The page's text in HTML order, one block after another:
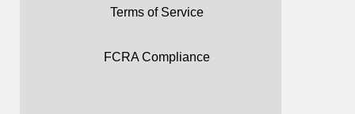
Terms of Service
FCRA Compliance